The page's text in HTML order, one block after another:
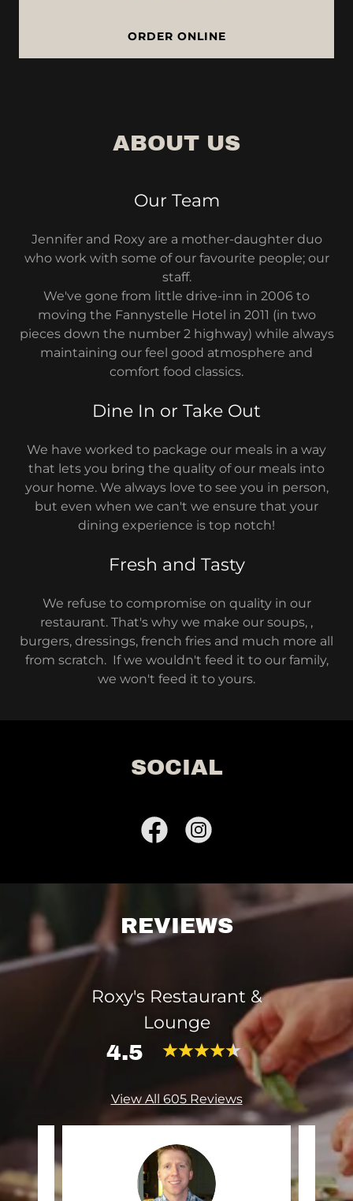
ORDER ONLINE
ABOUT US
Our Team
Jennifer and Roxy are a mother-daughter duo
who work with some of our favourite people; our
staff.
We've gone from little drive-inn in 2006 to
moving the Fannystelle Hotel in 2011 (in two
pieces down the number 2 highway) while always
maintaining our feel good atmosphere and
comfort food classics.
Dine In or Take Out
We have worked to package our meals in a way
that lets you bring the quality of our meals into
your home. We always love to see you in person,
but even when we can't we ensure that your
dining experience is top notch!
Fresh and Tasty
We refuse to compromise on quality in our
restaurant. That's why we make our soups, ,
burgers, dressings, french fries and much more all
from scratch. If we wouldn't feed it to our family,
we won't feed it to yours.
SOCIAL
REVIEWS
Roxy's Restaurant &
Lounge
4.5
View All 605 Reviews